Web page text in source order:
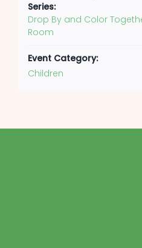
Series:
Drop By and Color
Room
Event Category:
Children